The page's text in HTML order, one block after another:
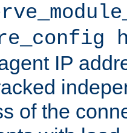
IP
of the